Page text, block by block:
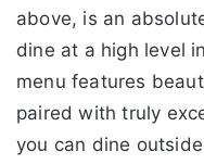
above, is an
dine at a high level
menu features
paired with truly
you can dine